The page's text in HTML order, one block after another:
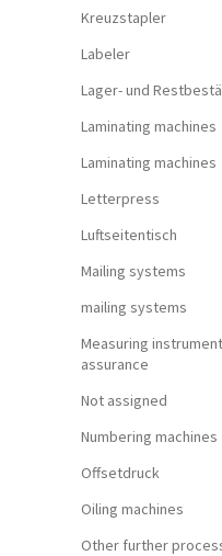
Kreuzstapler
Labeler
Lager- und
Laminating machines
Laminating machines
Letterpress
Luftseitentisch
Mailing systems
mailing systems
Measuring
assurance
Not assigned
Numbering machines
Offsetdruck
Oiling machines
Other further